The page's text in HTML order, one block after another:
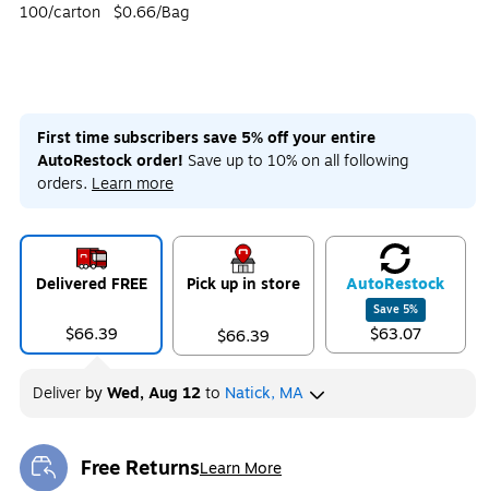
100/carton $0.66/Bag
First time subscribers save 5% off your entire
AutoRestock order! Save up to 10% on all following
orders. Learn more
Delivered FREE
$66.39
Pick up in store
$66.39
AutoRestock
Save 5%
$63.07
Deliver byWed, Aug 12to Natick, MA
Free ReturnsLearn More
Exited tooltip